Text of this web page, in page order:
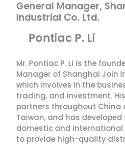
General Manager,
Industrial Co. Ltd.
Pontiac P. Li
Mr. Pontiac P. Li is the
Manager of Shanghai Join
which involves in the
trading, and investment.
partners throughout China
Taiwan, and has
domestic and international
to provide high-quality